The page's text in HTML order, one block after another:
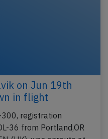
on Jun 19th
in flight
registration
36 from Portland,OR